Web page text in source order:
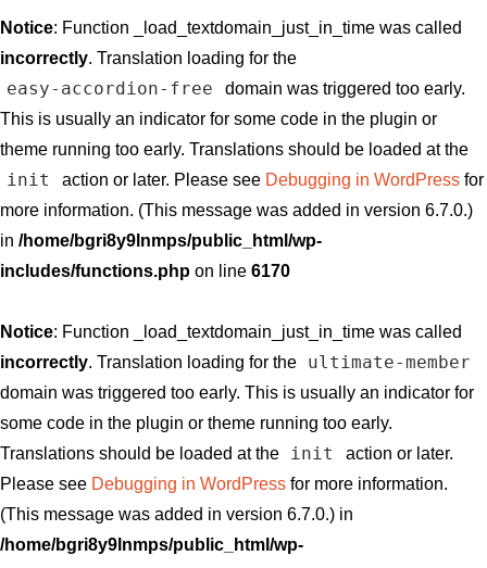
Notice: Function _load_textdomain_just_in_time was called
incorrectly. Translation loading for the
easy-accordion-free
domain was triggered too early.
This is usually an indicator for some code in the plugin or
theme running too early. Translations should be loaded at the
init action or later. Please see Debugging in WordPressfor
more information. (This message was added in version 6.7.0.)
in /home/bgri8y9lnmps/public_html/wp-
includes/functions.php on line 6170
Notice: Function _load_textdomain_just_in_time was called
incorrectly. Translation loading for the ultimate-member
domain was triggered too early. This is usually an indicator for
some code in the plugin or theme running too early.
Translations should be loaded at the
init
action or later.
Please see Debugging in WordPress for more information.
(This message was added in version 6.7.0.) in
/home/bgri8y9lnmps/public_html/wp-